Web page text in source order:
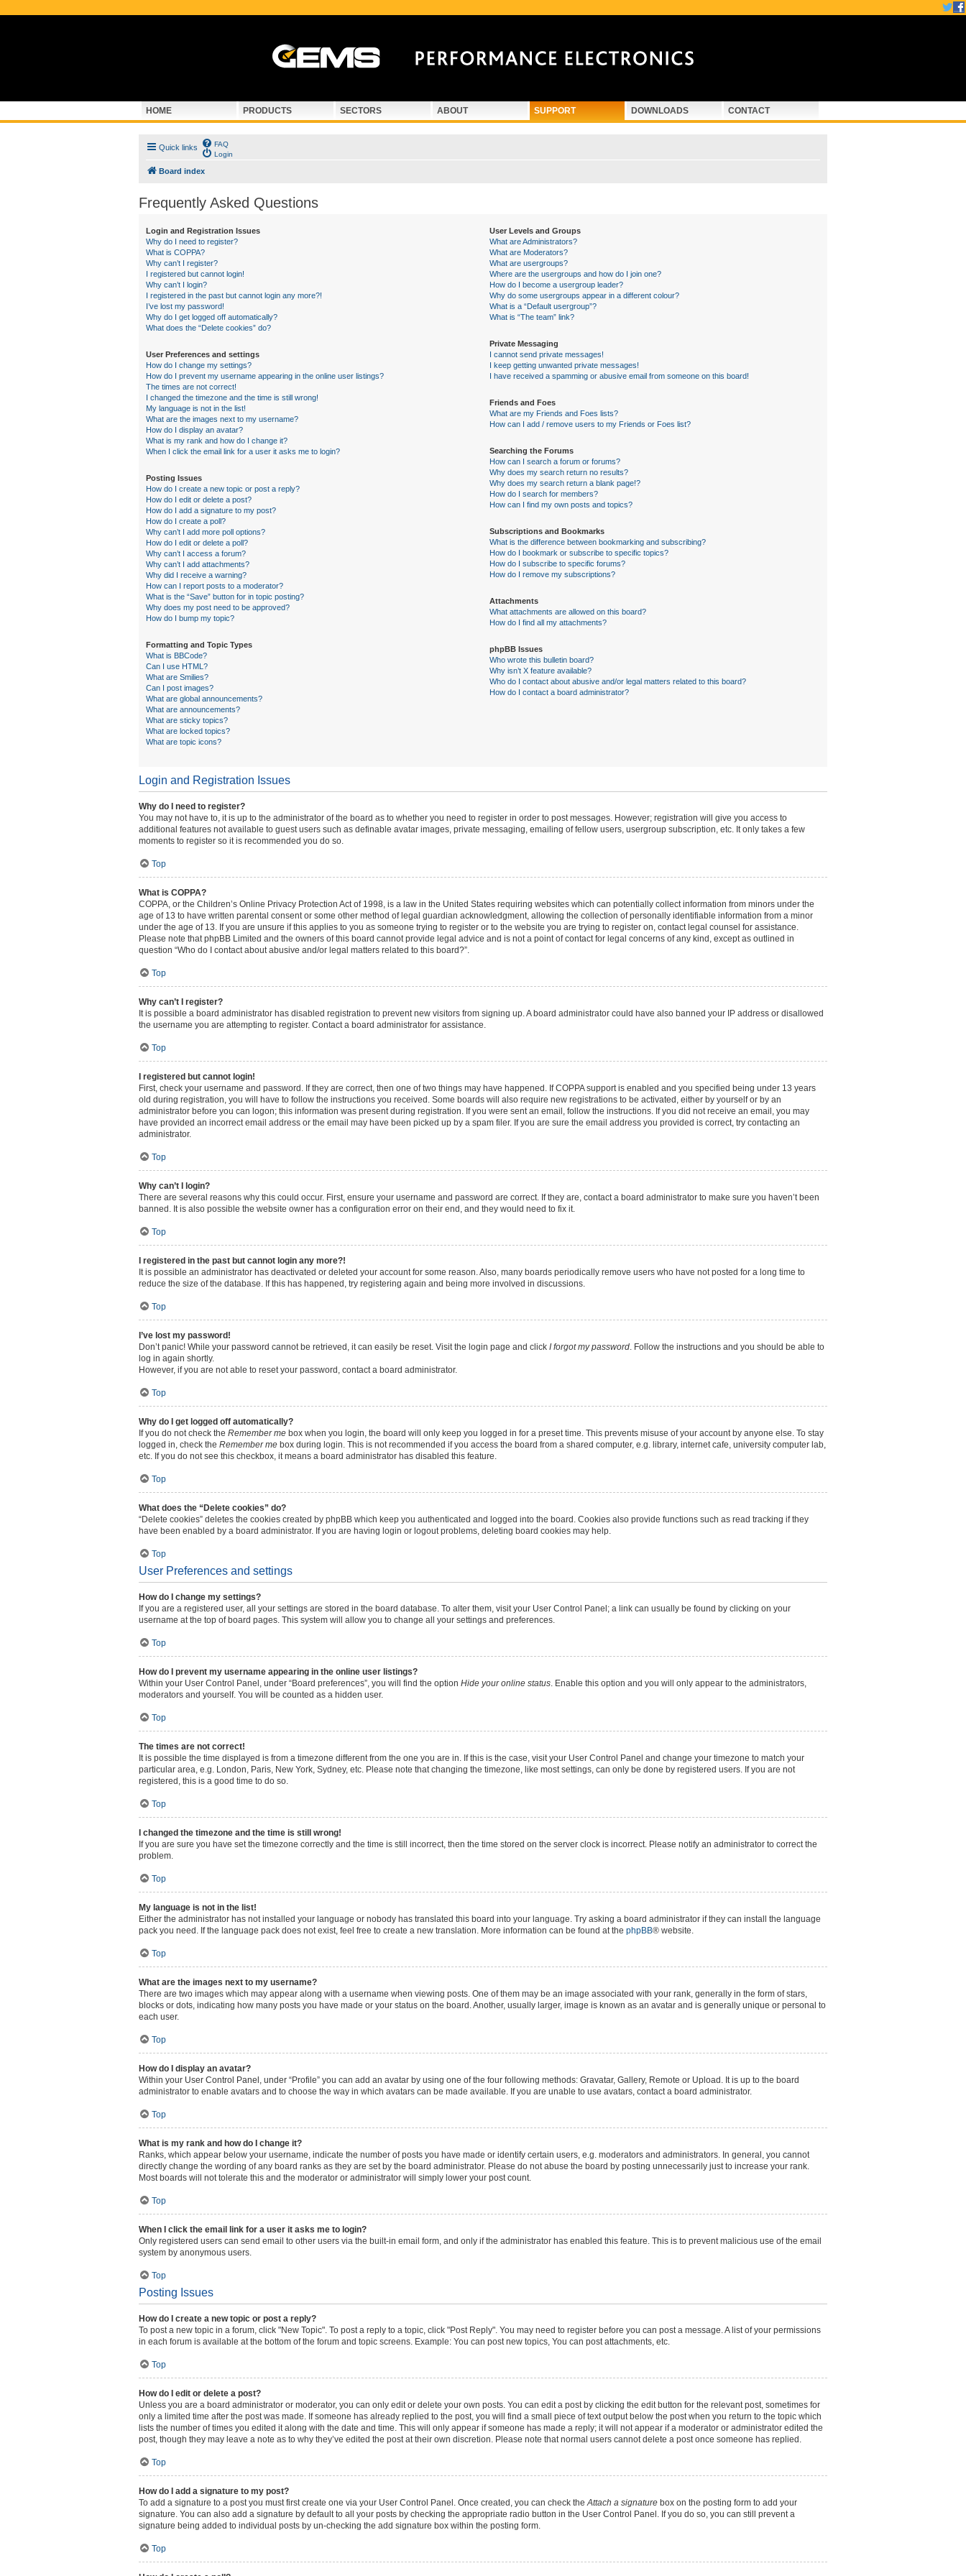
HOME PRODUCTS SECTORS ABOUT SUPPORT DOWNLOADS CONTACT
Quick links
FAQ
Login
Board index
Frequently Asked Questions
Login and Registration Issues
Why do I need to register?
What is COPPA?
Why can’t I register?
I registered but cannot login!
Why can’t I login?
I registered in the past but cannot login any more?!
I’ve lost my password!
Why do I get logged off automatically?
What does the “Delete cookies” do?
User Preferences and settings
How do I change my settings?
How do I prevent my username appearing in the online user listings?
The times are not correct!
I changed the timezone and the time is still wrong!
My language is not in the list!
What are the images next to my username?
How do I display an avatar?
What is my rank and how do I change it?
When I click the email link for a user it asks me to login?
Posting Issues
How do I create a new topic or post a reply?
How do I edit or delete a post?
How do I add a signature to my post?
How do I create a poll?
Why can’t I add more poll options?
How do I edit or delete a poll?
Why can’t I access a forum?
Why can’t I add attachments?
Why did I receive a warning?
How can I report posts to a moderator?
What is the “Save” button for in topic posting?
Why does my post need to be approved?
How do I bump my topic?
Formatting and Topic Types
What is BBCode?
Can I use HTML?
What are Smilies?
Can I post images?
What are global announcements?
What are announcements?
What are sticky topics?
What are locked topics?
What are topic icons?
User Levels and Groups
What are Administrators?
What are Moderators?
What are usergroups?
Where are the usergroups and how do I join one?
How do I become a usergroup leader?
Why do some usergroups appear in a different colour?
What is a “Default usergroup”?
What is “The team” link?
Private Messaging
I cannot send private messages!
I keep getting unwanted private messages!
I have received a spamming or abusive email from someone on this board!
Friends and Foes
What are my Friends and Foes lists?
How can I add / remove users to my Friends or Foes list?
Searching the Forums
How can I search a forum or forums?
Why does my search return no results?
Why does my search return a blank page!?
How do I search for members?
How can I find my own posts and topics?
Subscriptions and Bookmarks
What is the difference between bookmarking and subscribing?
How do I bookmark or subscribe to specific topics?
How do I subscribe to specific forums?
How do I remove my subscriptions?
Attachments
What attachments are allowed on this board?
How do I find all my attachments?
phpBB Issues
Who wrote this bulletin board?
Why isn’t X feature available?
Who do I contact about abusive and/or legal matters related to this board?
How do I contact a board administrator?
Login and Registration Issues
Why do I need to register?
You may not have to, it is up to the administrator of the board as to whether you need to register in order to post messages. However; registration will give you access to
additional features not available to guest users such as definable avatar images, private messaging, emailing of fellow users, usergroup subscription, etc. It only takes a few
moments to register so it is recommended you do so.
Top
What is COPPA?
COPPA, or the Children’s Online Privacy Protection Act of 1998, is a law in the United States requiring websites which can potentially collect information from minors under the
age of 13 to have written parental consent or some other method of legal guardian acknowledgment, allowing the collection of personally identifiable information from a minor
under the age of 13. If you are unsure if this applies to you as someone trying to register or to the website you are trying to register on, contact legal counsel for assistance.
Please note that phpBB Limited and the owners of this board cannot provide legal advice and is not a point of contact for legal concerns of any kind, except as outlined in
question “Who do I contact about abusive and/or legal matters related to this board?”.
Top
Why can’t I register?
It is possible a board administrator has disabled registration to prevent new visitors from signing up. A board administrator could have also banned your IP address or disallowed
the username you are attempting to register. Contact a board administrator for assistance.
Top
I registered but cannot login!
First, check your username and password. If they are correct, then one of two things may have happened. If COPPA support is enabled and you specified being under 13 years
old during registration, you will have to follow the instructions you received. Some boards will also require new registrations to be activated, either by yourself or by an
administrator before you can logon; this information was present during registration. If you were sent an email, follow the instructions. If you did not receive an email, you may
have provided an incorrect email address or the email may have been picked up by a spam filer. If you are sure the email address you provided is correct, try contacting an
administrator.
Top
Why can’t I login?
There are several reasons why this could occur. First, ensure your username and password are correct. If they are, contact a board administrator to make sure you haven’t been
banned. It is also possible the website owner has a configuration error on their end, and they would need to fix it.
Top
I registered in the past but cannot login any more?!
It is possible an administrator has deactivated or deleted your account for some reason. Also, many boards periodically remove users who have not posted for a long time to
reduce the size of the database. If this has happened, try registering again and being more involved in discussions.
Top
I’ve lost my password!
Don’t panic! While your password cannot be retrieved, it can easily be reset. Visit the login page and click I forgot my password. Follow the instructions and you should be able to
log in again shortly.
However, if you are not able to reset your password, contact a board administrator.
Top
Why do I get logged off automatically?
If you do not check the Remember me box when you login, the board will only keep you logged in for a preset time. This prevents misuse of your account by anyone else. To stay
logged in, check the Remember me box during login. This is not recommended if you access the board from a shared computer, e.g. library, internet cafe, university computer lab,
etc. If you do not see this checkbox, it means a board administrator has disabled this feature.
Top
What does the “Delete cookies” do?
“Delete cookies” deletes the cookies created by phpBB which keep you authenticated and logged into the board. Cookies also provide functions such as read tracking if they
have been enabled by a board administrator. If you are having login or logout problems, deleting board cookies may help.
Top
User Preferences and settings
How do I change my settings?
If you are a registered user, all your settings are stored in the board database. To alter them, visit your User Control Panel; a link can usually be found by clicking on your
username at the top of board pages. This system will allow you to change all your settings and preferences.
Top
How do I prevent my username appearing in the online user listings?
Within your User Control Panel, under “Board preferences”, you will find the option Hide your online status. Enable this option and you will only appear to the administrators,
moderators and yourself. You will be counted as a hidden user.
Top
The times are not correct!
It is possible the time displayed is from a timezone different from the one you are in. If this is the case, visit your User Control Panel and change your timezone to match your
particular area, e.g. London, Paris, New York, Sydney, etc. Please note that changing the timezone, like most settings, can only be done by registered users. If you are not
registered, this is a good time to do so.
Top
I changed the timezone and the time is still wrong!
If you are sure you have set the timezone correctly and the time is still incorrect, then the time stored on the server clock is incorrect. Please notify an administrator to correct the
problem.
Top
My language is not in the list!
Either the administrator has not installed your language or nobody has translated this board into your language. Try asking a board administrator if they can install the language
pack you need. If the language pack does not exist, feel free to create a new translation. More information can be found at the phpBB® website.
Top
What are the images next to my username?
There are two images which may appear along with a username when viewing posts. One of them may be an image associated with your rank, generally in the form of stars,
blocks or dots, indicating how many posts you have made or your status on the board. Another, usually larger, image is known as an avatar and is generally unique or personal to
each user.
Top
How do I display an avatar?
Within your User Control Panel, under “Profile” you can add an avatar by using one of the four following methods: Gravatar, Gallery, Remote or Upload. It is up to the board
administrator to enable avatars and to choose the way in which avatars can be made available. If you are unable to use avatars, contact a board administrator.
Top
What is my rank and how do I change it?
Ranks, which appear below your username, indicate the number of posts you have made or identify certain users, e.g. moderators and administrators. In general, you cannot
directly change the wording of any board ranks as they are set by the board administrator. Please do not abuse the board by posting unnecessarily just to increase your rank.
Most boards will not tolerate this and the moderator or administrator will simply lower your post count.
Top
When I click the email link for a user it asks me to login?
Only registered users can send email to other users via the built-in email form, and only if the administrator has enabled this feature. This is to prevent malicious use of the email
system by anonymous users.
Top
Posting Issues
How do I create a new topic or post a reply?
To post a new topic in a forum, click "New Topic". To post a reply to a topic, click "Post Reply". You may need to register before you can post a message. A list of your permissions
in each forum is available at the bottom of the forum and topic screens. Example: You can post new topics, You can post attachments, etc.
Top
How do I edit or delete a post?
Unless you are a board administrator or moderator, you can only edit or delete your own posts. You can edit a post by clicking the edit button for the relevant post, sometimes for
only a limited time after the post was made. If someone has already replied to the post, you will find a small piece of text output below the post when you return to the topic which
lists the number of times you edited it along with the date and time. This will only appear if someone has made a reply; it will not appear if a moderator or administrator edited the
post, though they may leave a note as to why they’ve edited the post at their own discretion. Please note that normal users cannot delete a post once someone has replied.
Top
How do I add a signature to my post?
To add a signature to a post you must first create one via your User Control Panel. Once created, you can check theAttach a signature box on the posting form to add your
signature. You can also add a signature by default to all your posts by checking the appropriate radio button in the User Control Panel. If you do so, you can still prevent a
signature being added to individual posts by un-checking the add signature box within the posting form.
Top